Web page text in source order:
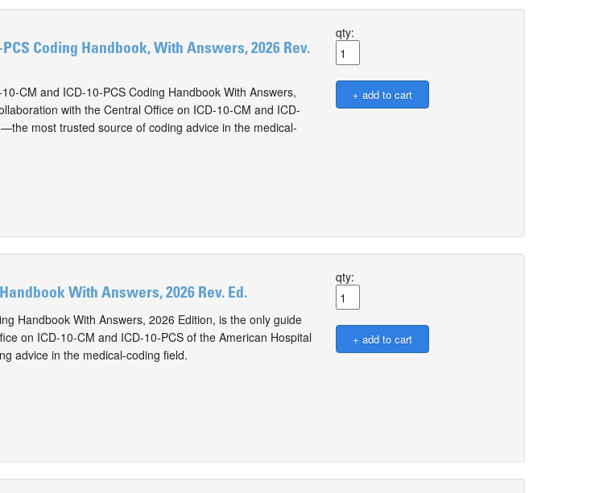
Coding Handbook, With Answers, 2026 Rev.
CM and ICD-10-PCS Coding Handbook With Answers,
with the Central Office on ICD-10-CM and ICD-
most trusted source of coding advice in the medical-
qty:
With Answers, 2026 Rev. Ed.
Handbook With Answers, 2026 Edition, is the only guide
on ICD-10-CM and ICD-10-PCS of the American Hospital
advice in the medical-coding field.
qty: